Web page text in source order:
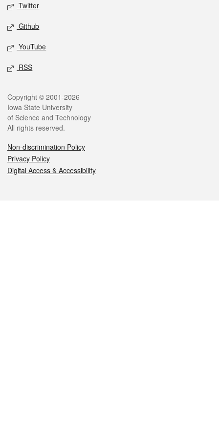
Twitter
Github
YouTube
RSS
Legal
Copyright © 2001-2026
Iowa State University
of Science and Technology
All rights reserved.
Non-discrimination Policy
Privacy Policy
Digital Access & Accessibility